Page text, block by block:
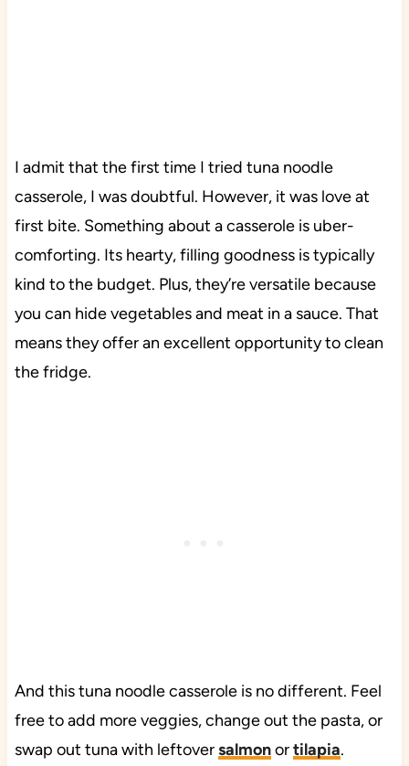
I admit that the first time I tried tuna noodle
casserole, I was doubtful. However, it was love at
first bite. Something about a casserole is uber-
comforting. Its hearty, filling goodness is typically
kind to the budget. Plus, they’re versatile because
you can hide vegetables and meat in a sauce. That
means they offer an excellent opportunity to clean
the fridge.
And this tuna noodle casserole is no different. Feel
free to add more veggies, change out the pasta, or
swap out tuna with leftoversalmonortilapia.